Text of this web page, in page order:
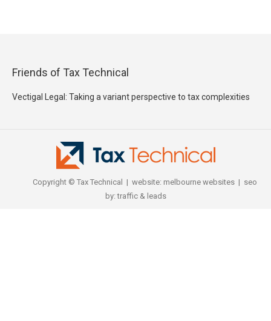
Friends of Tax Technical
Vectigal Legal: Taking a variant perspective to tax complexities
Copyright © Tax Technical | website: melbourne websites| seo
by:traffic & leads